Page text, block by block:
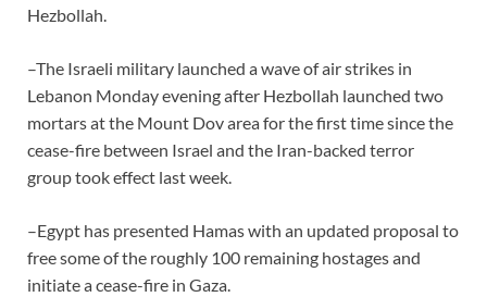
Hezbollah.
–The Israeli military launched a wave of air strikes in
Lebanon Monday evening after Hezbollah launched two
mortars at the Mount Dov area for the first time since the
cease-fire between Israel and the Iran-backed terror
group took effect last week.
–Egypt has presented Hamas with an updated proposal to
free some of the roughly 100 remaining hostages and
initiate a cease-fire in Gaza.